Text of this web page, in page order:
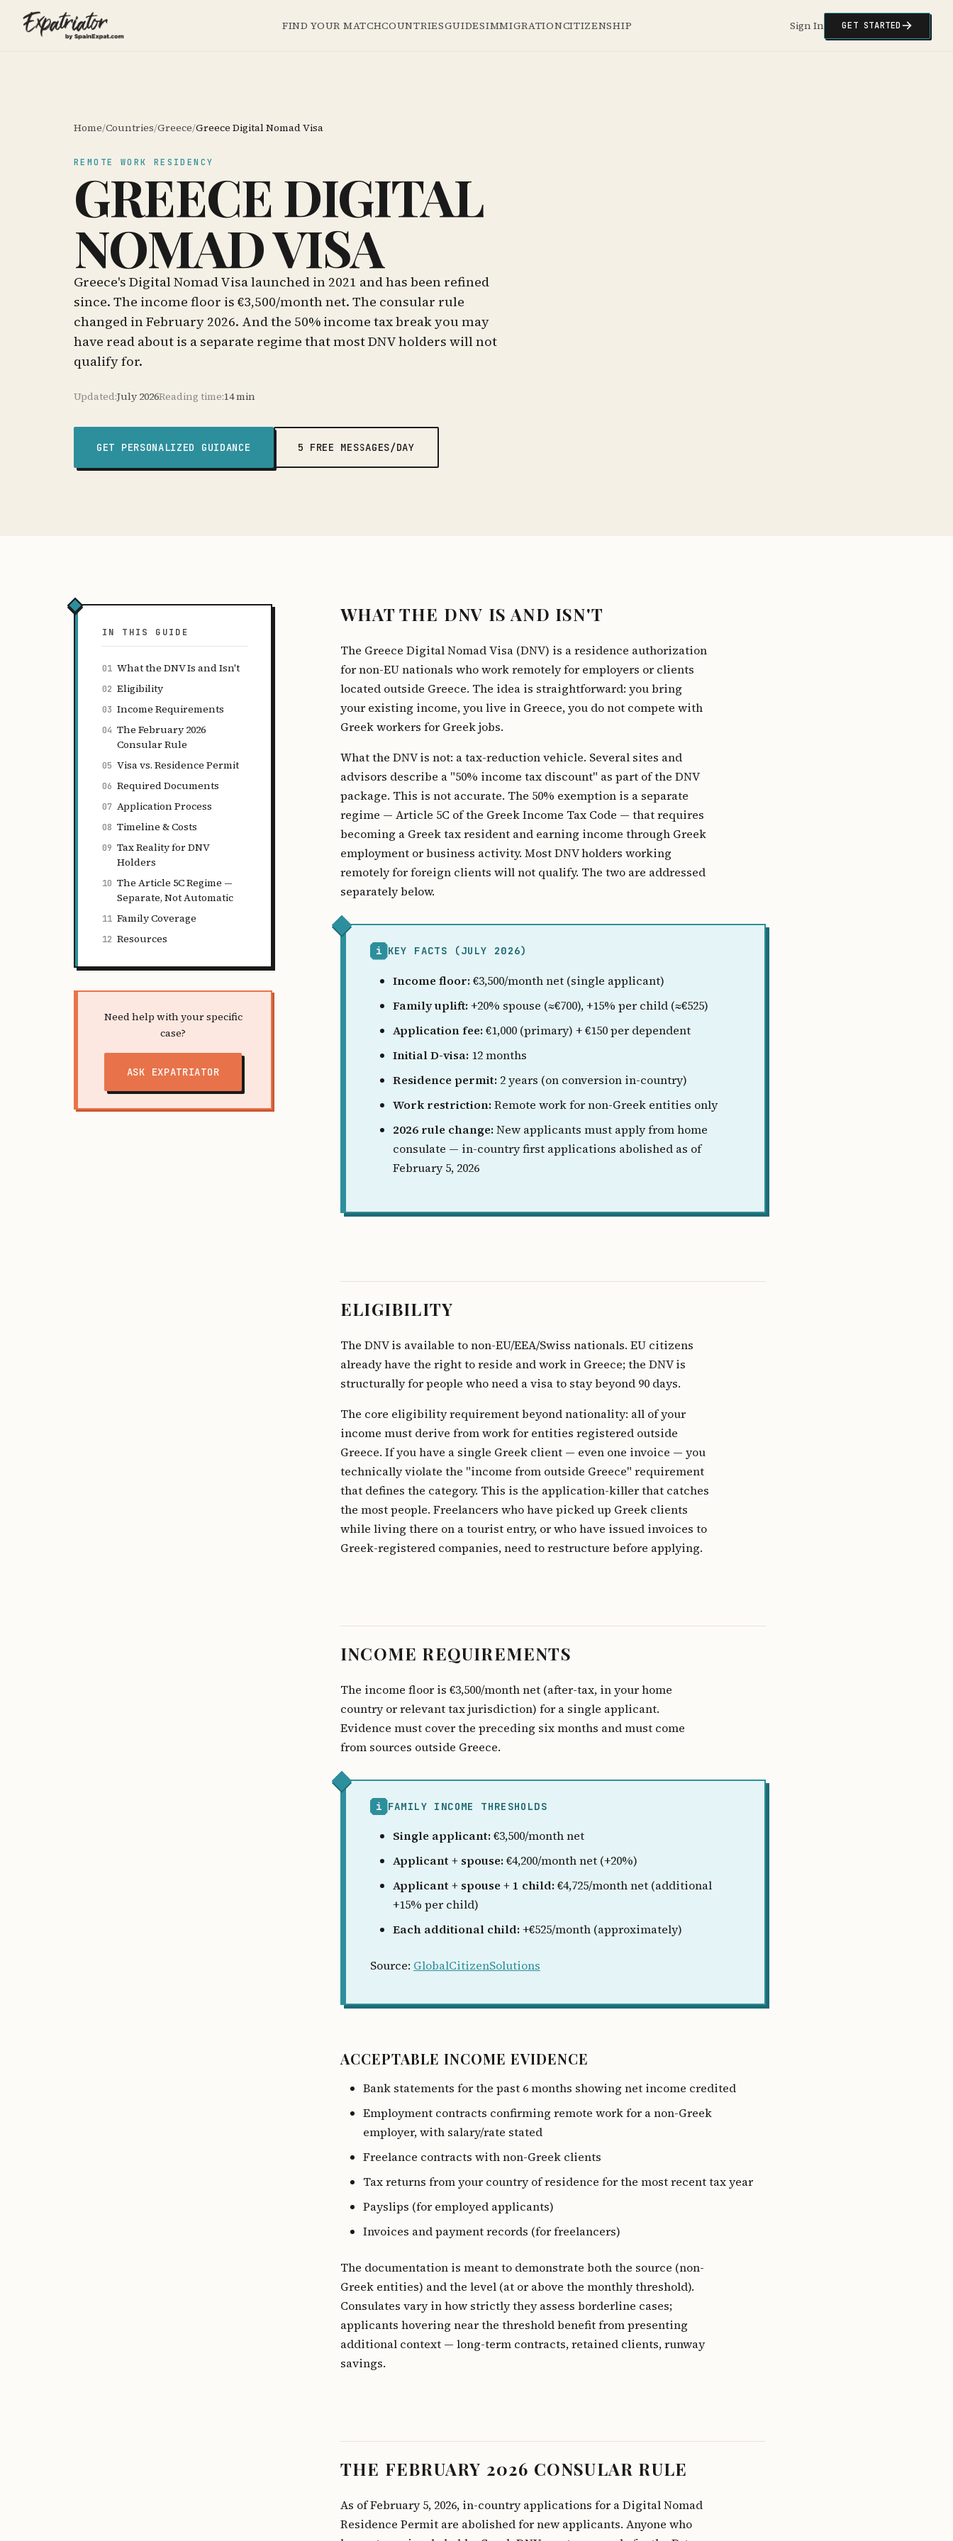
FIND YOUR MATCHCOUNTRIESGUIDESIMMIGRATIONCITIZENSHIP Sign In GET STARTED
Home/Countries/Greece/Greece Digital Nomad Visa
REMOTE WORK RESIDENCY
GREECE DIGITAL
NOMAD VISA
Greece's Digital Nomad Visa launched in 2021 and has been refined
since. The income floor is €3,500/month net. The consular rule
changed in February 2026. And the 50% income tax break you may
have read about is a separate regime that most DNV holders will not
qualify for.
Updated:July 2026Reading time:14 min
GET PERSONALIZED GUIDANCE 5 FREE MESSAGES/DAY
IN THIS GUIDE
01 What the DNV Is and Isn't
02 Eligibility
03 Income Requirements
04 The February 2026
Consular Rule
05 Visa vs. Residence Permit
06 Required Documents
07 Application Process
08 Timeline & Costs
09 Tax Reality for DNV
Holders
10 The Article 5C Regime —
Separate, Not Automatic
11 Family Coverage
12 Resources
Need help with your specific
case?
ASK EXPATRIATOR
WHAT THE DNV IS AND ISN'T
The Greece Digital Nomad Visa (DNV) is a residence authorization
for non-EU nationals who work remotely for employers or clients
located outside Greece. The idea is straightforward: you bring
your existing income, you live in Greece, you do not compete with
Greek workers for Greek jobs.
What the DNV is not: a tax-reduction vehicle. Several sites and
advisors describe a "50% income tax discount" as part of the DNV
package. This is not accurate. The 50% exemption is a separate
regime — Article 5C of the Greek Income Tax Code — that requires
becoming a Greek tax resident and earning income through Greek
employment or business activity. Most DNV holders working
remotely for foreign clients will not qualify. The two are addressed
separately below.
i KEY FACTS (JULY 2026)
Income floor: €3,500/month net (single applicant)
Family uplift: +20% spouse (≈€700), +15% per child (≈€525)
Application fee: €1,000 (primary) + €150 per dependent
Initial D-visa: 12 months
Residence permit: 2 years (on conversion in-country)
Work restriction: Remote work for non-Greek entities only
2026 rule change: New applicants must apply from home
consulate — in-country first applications abolished as of
February 5, 2026
ELIGIBILITY
The DNV is available to non-EU/EEA/Swiss nationals. EU citizens
already have the right to reside and work in Greece; the DNV is
structurally for people who need a visa to stay beyond 90 days.
The core eligibility requirement beyond nationality: all of your
income must derive from work for entities registered outside
Greece. If you have a single Greek client — even one invoice — you
technically violate the "income from outside Greece" requirement
that defines the category. This is the application-killer that catches
the most people. Freelancers who have picked up Greek clients
while living there on a tourist entry, or who have issued invoices to
Greek-registered companies, need to restructure before applying.
INCOME REQUIREMENTS
The income floor is €3,500/month net (after-tax, in your home
country or relevant tax jurisdiction) for a single applicant.
Evidence must cover the preceding six months and must come
from sources outside Greece.
i FAMILY INCOME THRESHOLDS
Single applicant: €3,500/month net
Applicant + spouse: €4,200/month net (+20%)
Applicant + spouse + 1 child: €4,725/month net (additional
+15% per child)
Each additional child: +€525/month (approximately)
Source: GlobalCitizenSolutions
ACCEPTABLE INCOME EVIDENCE
Bank statements for the past 6 months showing net income credited
Employment contracts confirming remote work for a non-Greek
employer, with salary/rate stated
Freelance contracts with non-Greek clients
Tax returns from your country of residence for the most recent tax year
Payslips (for employed applicants)
Invoices and payment records (for freelancers)
The documentation is meant to demonstrate both the source (non-
Greek entities) and the level (at or above the monthly threshold).
Consulates vary in how strictly they assess borderline cases;
applicants hovering near the threshold benefit from presenting
additional context — long-term contracts, retained clients, runway
savings.
THE FEBRUARY 2026 CONSULAR RULE
As of February 5, 2026, in-country applications for a Digital Nomad
Residence Permit are abolished for new applicants. Anyone who